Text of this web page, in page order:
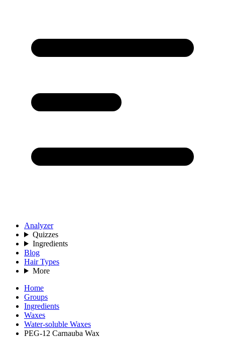
Analyzer
Quizzes
Ingredients
Blog
Hair Types
More
Home
Groups
Ingredients
Waxes
Water-soluble Waxes
PEG-12 Carnauba Wax